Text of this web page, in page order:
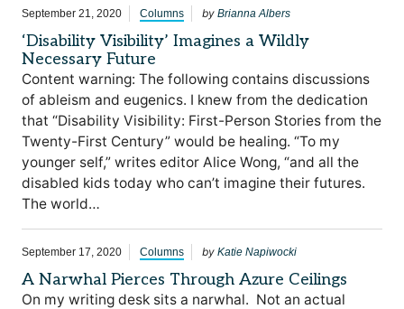
September 21, 2020 Columns by Brianna Albers
‘Disability Visibility’ Imagines a Wildly
Necessary Future
Content warning: The following contains discussions
of ableism and eugenics. I knew from the dedication
that “Disability Visibility: First-Person Stories from the
Twenty-First Century” would be healing. “To my
younger self,” writes editor Alice Wong, “and all the
disabled kids today who can’t imagine their futures.
The world…
September 17, 2020 Columns by Katie Napiwocki
A Narwhal Pierces Through Azure Ceilings
On my writing desk sits a narwhal. Not an actual